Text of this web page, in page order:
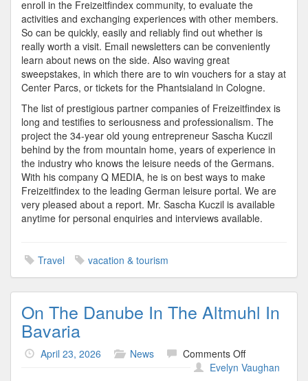
enroll in the Freizeitfindex community, to evaluate the
activities and exchanging experiences with other members.
So can be quickly, easily and reliably find out whether is
really worth a visit. Email newsletters can be conveniently
learn about news on the side. Also waving great
sweepstakes, in which there are to win vouchers for a stay at
Center Parcs, or tickets for the Phantsialand in Cologne.
The list of prestigious partner companies of Freizeitfindex is
long and testifies to seriousness and professionalism. The
project the 34-year old young entrepreneur Sascha Kuczil
behind by the from mountain home, years of experience in
the industry who knows the leisure needs of the Germans.
With his company Q MEDIA, he is on best ways to make
Freizeitfindex to the leading German leisure portal. We are
very pleased about a report. Mr. Sascha Kuczil is available
anytime for personal enquiries and interviews available.
Travel vacation & tourism
On The Danube In The Altmuhl In
Bavaria
April 23, 2026 News Comments Offon
On
Evelyn Vaughan